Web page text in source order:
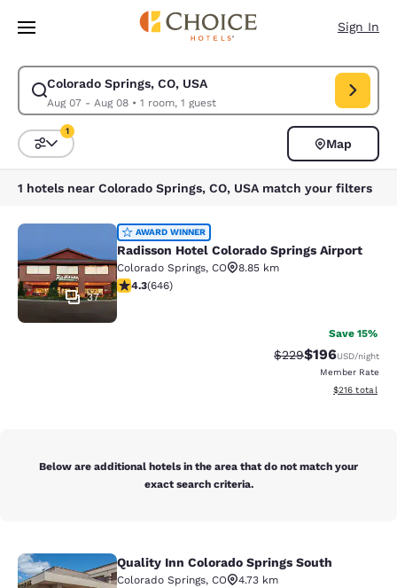
Skip To Main Content
Sign In
Colorado Springs, CO, USA
Aug 07 - Aug 08• 1 room, 1 guest
Modify search for Colorado Springs, CO, USA. Check in date Aug 07,
Sort and Filter
1
Map
1 hotels near Colorado Springs, CO, USA match your filters
Radisson Hotel Colorado Springs
37
AWARD WINNER
Radisson Hotel Colorado Springs Airport
Colorado Springs, CO
8.85 km
4.33 stars rating. Excellent. 646 reviews
4.3(646)
Save 15%
Strikethrough Rate:
$229Discounted
$196USD/night
Member Rate
View
$216 total
Below are additional hotels in the area that do not match your
exact search criteria.
Quality Inn Colorado Springs South
Quality Inn Colorado Springs South
Colorado Springs, CO
4.73 km